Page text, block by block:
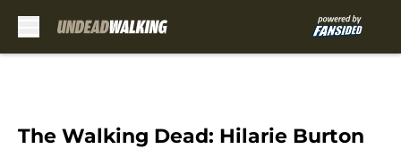
The Walking Dead: Hilarie Burton